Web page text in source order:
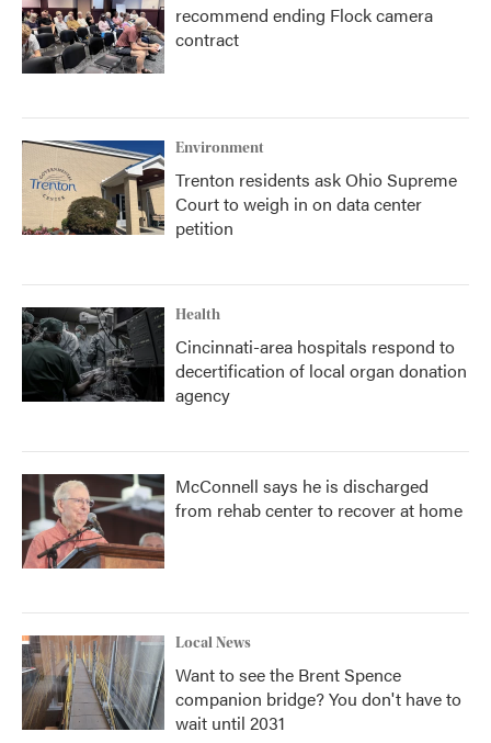
recommend ending Flock camera
contract
Environment
Trenton residents ask Ohio Supreme
Court to weigh in on data center
petition
Health
Cincinnati-area hospitals respond to
decertification of local organ donation
agency
McConnell says he is discharged
from rehab center to recover at home
Local News
Want to see the Brent Spence
companion bridge? You don't have to
wait until 2031